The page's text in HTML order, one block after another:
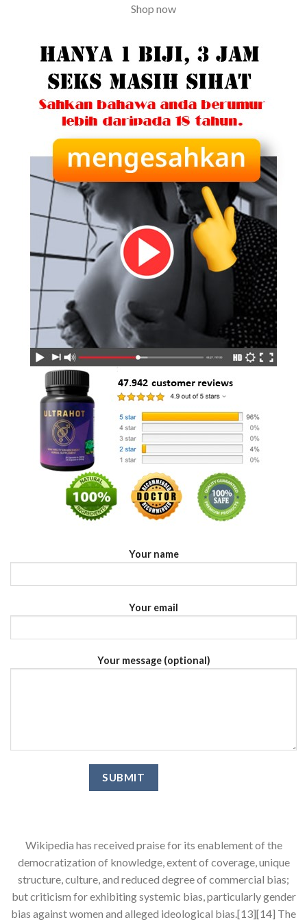
Shop now
Your name
Your email
Your message (optional)
Wikipedia has received praise for its enablement of the
democratization of knowledge, extent of coverage, unique
structure, culture, and reduced degree of commercial bias;
but criticism for exhibiting systemic bias, particularly gender
bias against women and alleged ideological bias.[13][14] The